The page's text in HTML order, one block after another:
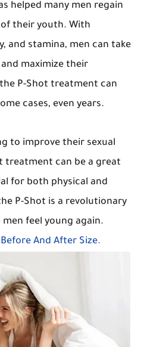
helped many men regain
their youth. With
and stamina, men can take
maximize their
P-Shot treatment can
cases, even years.
to improve their sexual
treatment can be a great
for both physical and
P-Shot is a revolutionary
feel young again.
And After Size.